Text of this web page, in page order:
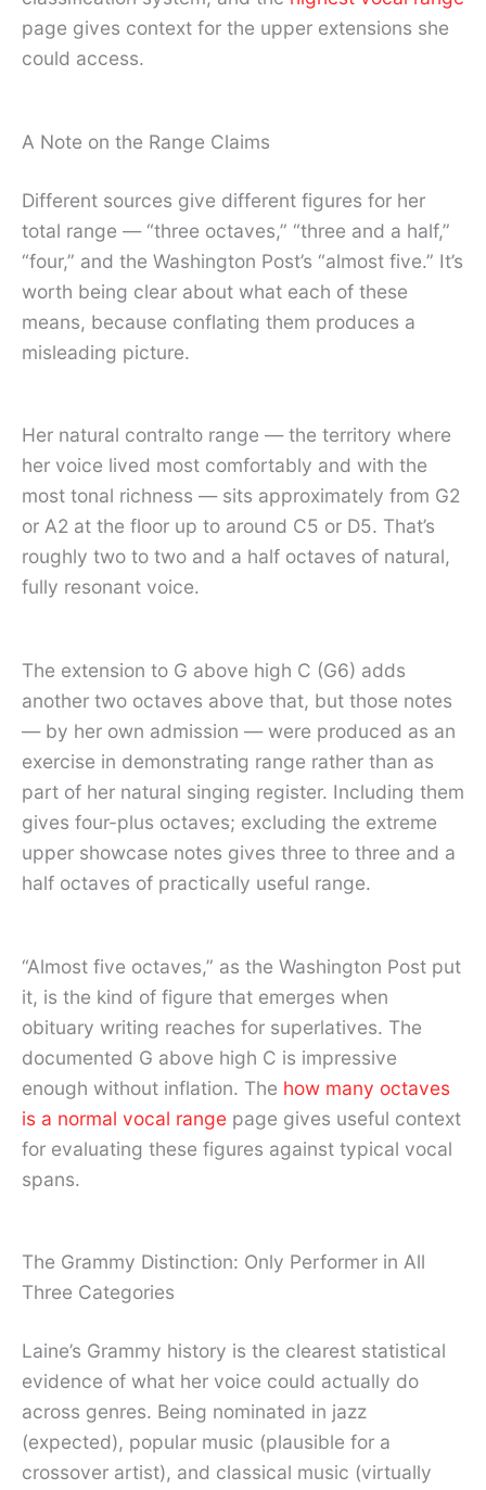
page gives context for the upper extensions she
could access.
A Note on the Range Claims
Different sources give different figures for her
total range — “three octaves,” “three and a half,”
“four,” and the Washington Post’s “almost five.” It’s
worth being clear about what each of these
means, because conflating them produces a
misleading picture.
Her natural contralto range — the territory where
her voice lived most comfortably and with the
most tonal richness — sits approximately from G2
or A2 at the floor up to around C5 or D5. That’s
roughly two to two and a half octaves of natural,
fully resonant voice.
The extension to G above high C (G6) adds
another two octaves above that, but those notes
— by her own admission — were produced as an
exercise in demonstrating range rather than as
part of her natural singing register. Including them
gives four-plus octaves; excluding the extreme
upper showcase notes gives three to three and a
half octaves of practically useful range.
“Almost five octaves,” as the Washington Post put
it, is the kind of figure that emerges when
obituary writing reaches for superlatives. The
documented G above high C is impressive
enough without inflation. The how many octaves
is a normal vocal range page gives useful context
for evaluating these figures against typical vocal
spans.
The Grammy Distinction: Only Performer in All
Three Categories
Laine’s Grammy history is the clearest statistical
evidence of what her voice could actually do
across genres. Being nominated in jazz
(expected), popular music (plausible for a
crossover artist), and classical music (virtually